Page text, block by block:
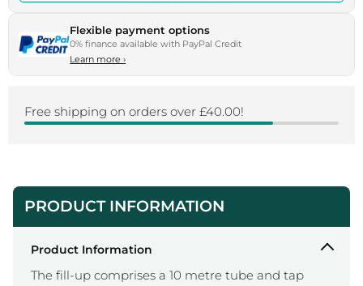
Flexible payment options
0% finance available with PayPal Credit
Learn more›
Free shipping on orders over £40.00!
PRODUCT INFORMATION
Product Information
The fill-up comprises a 10 metre tube and tap